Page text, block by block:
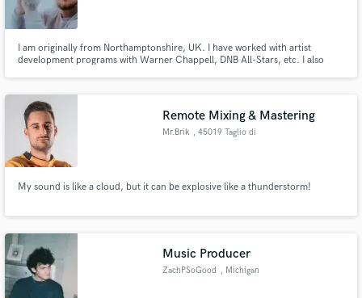
I am originally from Northamptonshire, UK. I have worked with artist
development programs with Warner Chappell, DNB All-Stars, etc. I also
years and I love what I do for a living.
Remote Mixing & Mastering
Mr.Brik , 45019 Taglio di
My sound is like a cloud, but it can be explosive like a thunderstorm!
Music Producer
ZachPSoGood , Michigan
work is complete.